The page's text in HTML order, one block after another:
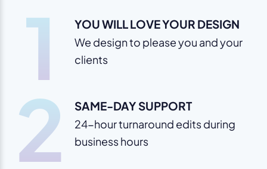
1 YOU WILL LOVE YOUR DESIGN
We design to please you and your
clients
2 SAME-DAY SUPPORT
24-hour turnaround edits during
business hours